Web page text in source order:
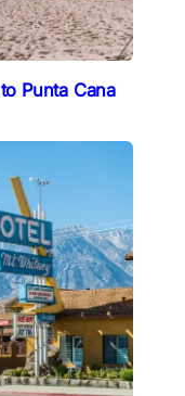
Punta Cana